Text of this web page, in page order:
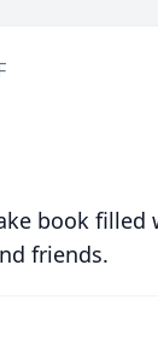
book filled
friends.